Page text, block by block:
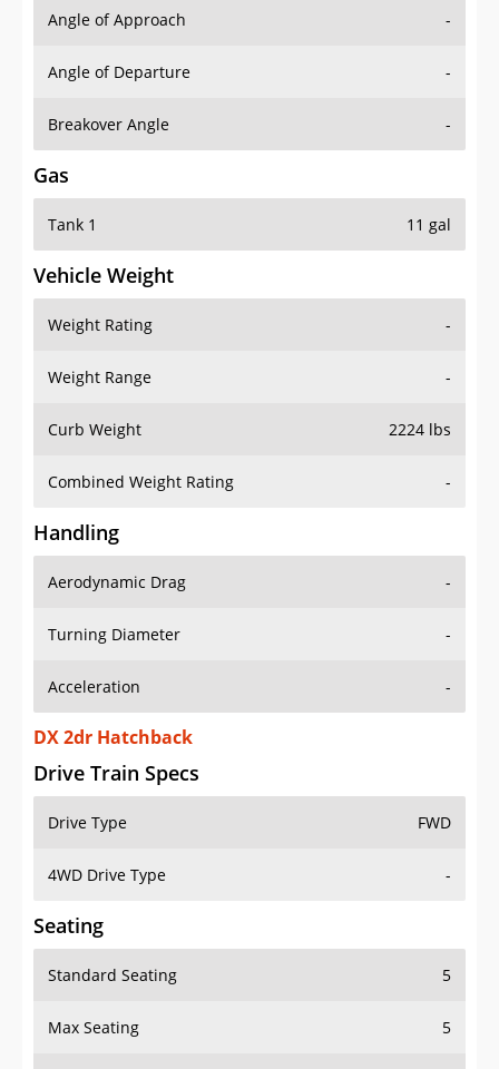
Angle of Approach -
Angle of Departure -
Breakover Angle -
Gas
Tank 1 11 gal
Vehicle Weight
Weight Rating -
Weight Range -
Curb Weight 2224 lbs
Combined Weight Rating -
Handling
Aerodynamic Drag -
Turning Diameter -
Acceleration -
DX 2dr Hatchback
Drive Train Specs
Drive Type FWD
4WD Drive Type -
Seating
Standard Seating 5
Max Seating 5